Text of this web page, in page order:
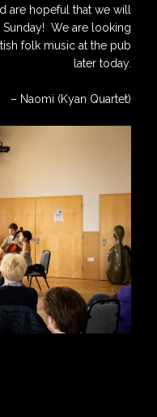
are hopeful that we will
We are looking
folk music at the pub
later today.
– Naomi (Kyan Quartet)